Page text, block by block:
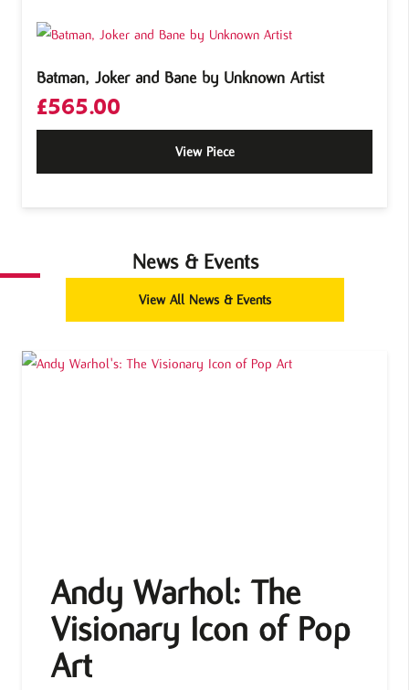
Batman, Joker and Bane by Unknown Artist
£565.00
View Piece
News & Events
View All News & Events
Andy Warhol: The
Visionary Icon of Pop
Art